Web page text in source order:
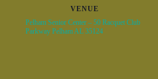
VENUE
Pelham Senior Center – 50 Racquet Club
Parkway Pelham AL 35124